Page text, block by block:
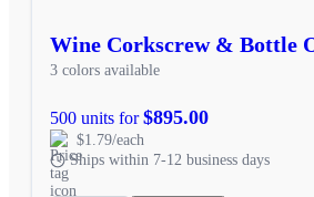
Wine Corkscrew & Bottle
3 colors available
500 units for$895.00
$1.79/each
Ships within 7-12 business days